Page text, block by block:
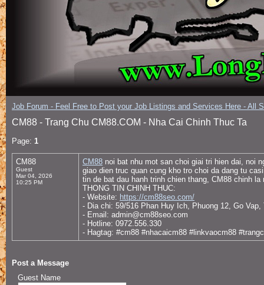
Job Forum - Feel Free to Post your Job Listings and Services Here - All
CM88 - Trang Chu CM88.COM - Nha Cai Chinh Thuc Ta
Page: 1
CM88
Guest
Mar 04, 2026
10:25 PM
CM88 noi bat nhu mot san choi giai tri hien dai, noi
giao dien truc quan cung kho tro choi da dang tu
tin de bat dau hanh trinh chien thang, CM88 chinh la
THONG TIN CHINH THUC:
- Website: https://cm88seo.com/
- Dia chi: 59/516 Phan Huy Ich, Phuong 12, Go
- Email: admin@cm88seo.com
- Hotline: 0972.556.330
- Hagtag: #cm88 #nhacaicm88 #linkvaocm88
Post a Message
Guest Name